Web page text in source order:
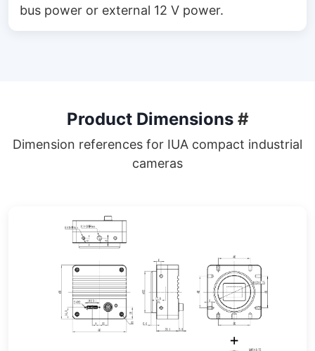
bus power or external 12 V power.
Product Dimensions #
Dimension references for IUA compact industrial
cameras